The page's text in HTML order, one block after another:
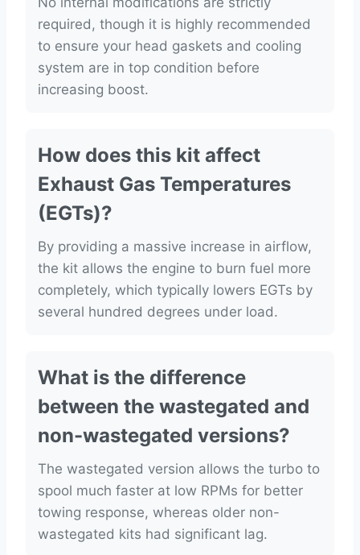
required, though it is highly recommended
to ensure your head gaskets and cooling
system are in top condition before
increasing boost.
How does this kit affect
Exhaust Gas Temperatures
(EGTs)?
By providing a massive increase in airflow,
the kit allows the engine to burn fuel more
completely, which typically lowers EGTs by
several hundred degrees under load.
What is the difference
between the wastegated and
non-wastegated versions?
The wastegated version allows the turbo to
spool much faster at low RPMs for better
towing response, whereas older non-
wastegated kits had significant lag.